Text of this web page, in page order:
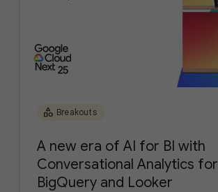
category Breakouts
A new era of AI for BI with
Conversational Analytics for
BigQuery and Looker